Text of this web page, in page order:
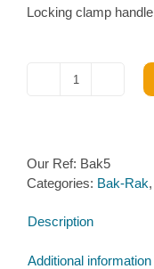
Locking clamp handle
Locking
BakRak
quantity
Our Ref: Bak5
Categories: Bak-Rak,
Description
Additional information